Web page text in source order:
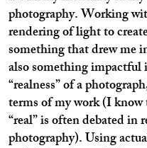
photography. Working
rendering of light to
something that drew me
also something impactful
“realness” of a
terms of my work (I
“real” is often debated in
photography). Using